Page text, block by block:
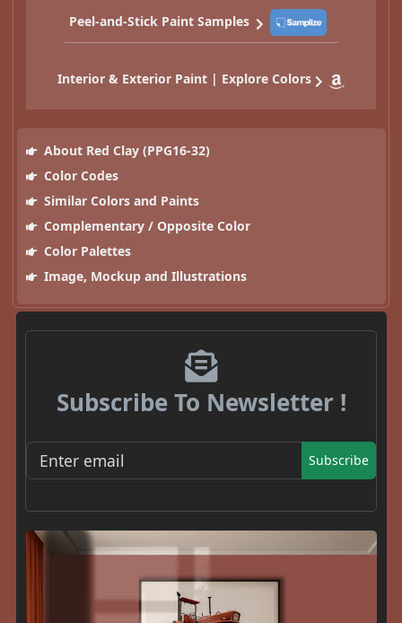
Peel-and-Stick Paint Samples
Interior & Exterior Paint | Explore Colors
About Red Clay (PPG16-32)
Color Codes
Similar Colors and Paints
Complementary / Opposite Color
Color Palettes
Image, Mockup and Illustrations
Subscribe To Newsletter !
Subscribe